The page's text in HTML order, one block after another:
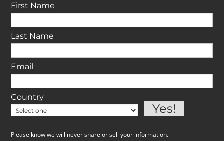
First Name
Last Name
Email
Country
Please know we will never share or sell your information.